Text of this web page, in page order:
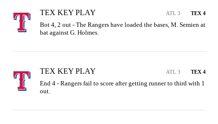
TEX KEY PLAY ATL 3 TEX 4
Bot 4, 2 out - The Rangers have loaded the bases, M. Semien at
bat against G. Holmes.
TEX KEY PLAY ATL 3 TEX 4
End 4 - Rangers fail to score after getting runner to third with 1
out.